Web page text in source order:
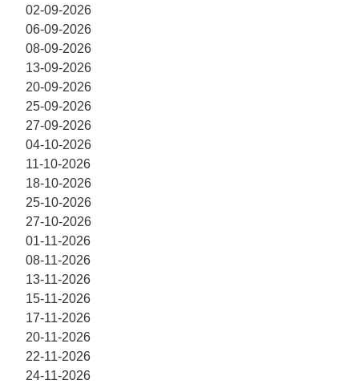
02-09-2026
06-09-2026
08-09-2026
13-09-2026
20-09-2026
25-09-2026
27-09-2026
04-10-2026
11-10-2026
18-10-2026
25-10-2026
27-10-2026
01-11-2026
08-11-2026
13-11-2026
15-11-2026
17-11-2026
20-11-2026
22-11-2026
24-11-2026